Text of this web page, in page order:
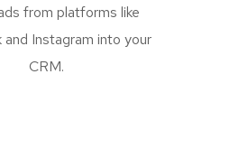
from platforms like
and Instagram into your
CRM.